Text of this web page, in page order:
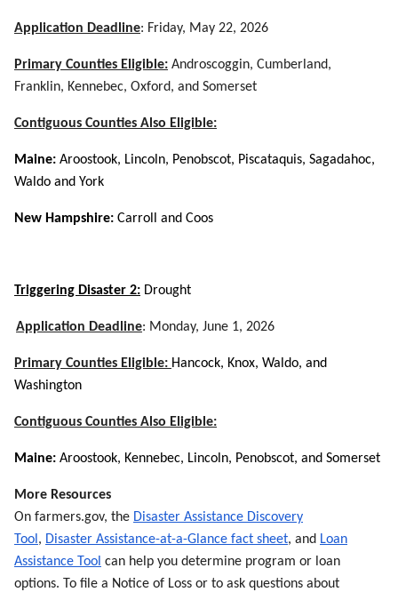
Application Deadline: Friday, May 22, 2026
Primary Counties Eligible: Androscoggin, Cumberland,
Franklin, Kennebec, Oxford, and Somerset
Contiguous Counties Also Eligible:
Maine: Aroostook, Lincoln, Penobscot, Piscataquis, Sagadahoc,
Waldo and York
New Hampshire: Carroll and Coos
Triggering Disaster 2: Drought
Application Deadline: Monday, June 1, 2026
Primary Counties Eligible: Hancock, Knox, Waldo, and
Washington
Contiguous Counties Also Eligible:
Maine: Aroostook, Kennebec, Lincoln, Penobscot, and Somerset
More Resources
On farmers.gov, the Disaster Assistance Discovery
Tool , Disaster Assistance-at-a-Glance fact sheet, and Loan
Assistance Tool can help you determine program or loan
options. To file a Notice of Loss or to ask questions about